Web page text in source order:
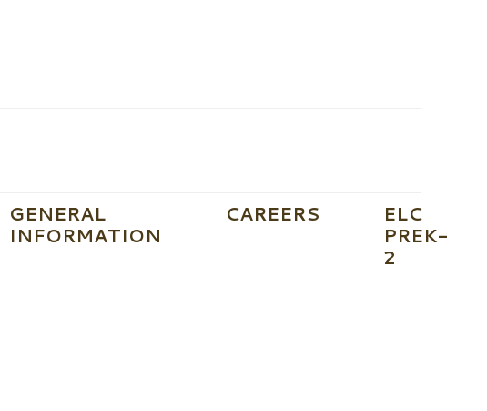
GENERAL
INFORMATION
CAREERS
ELC
PREK-
2